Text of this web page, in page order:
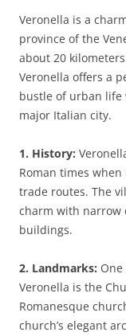
Veronella is a
province of the
about 20
Veronella offers a
bustle of urban life
major Italian city.
1. History:
Roman times
trade routes. The
charm with narrow
buildings.
2. Landmarks:
Veronella is the
Romanesque
church’s elegant